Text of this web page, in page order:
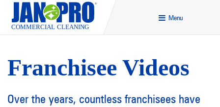
Menu
Franchisee Videos
Over the years, countless franchisees have